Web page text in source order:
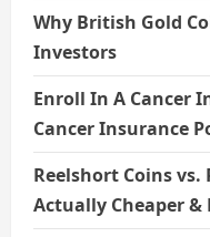
Why British Gold
Investors
Enroll In A Cancer
Cancer Insurance
Reelshort Coins
Actually Cheaper &